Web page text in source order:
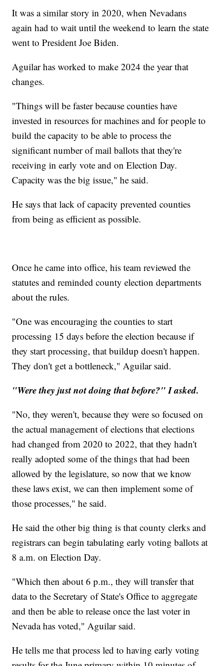
It was a similar story in 2020, when Nevadans
again had to wait until the weekend to learn the state
went to President Joe Biden.
Aguilar has worked to make 2024 the year that
changes.
"Things will be faster because counties have
invested in resources for machines and for people to
build the capacity to be able to process the
significant number of mail ballots that they're
receiving in early vote and on Election Day.
Capacity was the big issue," he said.
He says that lack of capacity prevented counties
from being as efficient as possible.
Once he came into office, his team reviewed the
statutes and reminded county election departments
about the rules.
"One was encouraging the counties to start
processing 15 days before the election because if
they start processing, that buildup doesn't happen.
They don't get a bottleneck," Aguilar said.
"Were they just not doing that before?" I asked.
"No, they weren't, because they were so focused on
the actual management of elections that elections
had changed from 2020 to 2022, that they hadn't
really adopted some of the things that had been
allowed by the legislature, so now that we know
these laws exist, we can then implement some of
those processes," he said.
He said the other big thing is that county clerks and
registrars can begin tabulating early voting ballots at
8 a.m. on Election Day.
"Which then about 6 p.m., they will transfer that
data to the Secretary of State's Office to aggregate
and then be able to release once the last voter in
Nevada has voted," Aguilar said.
He tells me that process led to having early voting